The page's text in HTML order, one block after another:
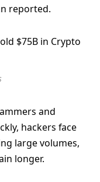
reported.
and
hackers face
large volumes,
longer.